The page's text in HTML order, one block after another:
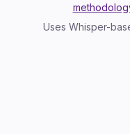
Uses Whisper-